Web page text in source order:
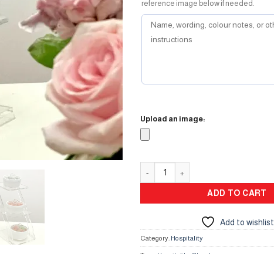
reference image below if needed.
Upload an image:
Hospitality Mini Stand quantity
ADD TO CART
Add to wishlist
Category: Hospitality